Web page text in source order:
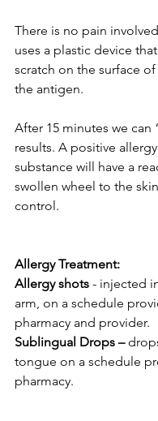
There is no pain
uses a plastic device
scratch on the surface
the antigen.
After 15 minutes we can
results. A positive
substance will have a
swollen wheel to the
control.
Allergy Treatment:
Allergy shots - injected
arm, on a schedule
pharmacy and provider.
Sublingual Drops –
tongue on a schedule
pharmacy.